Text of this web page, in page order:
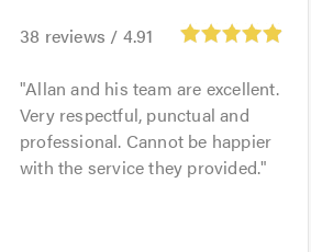
38 reviews / 4.91
Allan and his team are excellent.
Very respectful, punctual and
professional. Cannot be happier
with the service they provided.